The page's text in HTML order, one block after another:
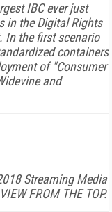
IBC ever just
in the Digital Rights
In the first scenario
containers
of "Consumer
and
Streaming Media
FROM THE TOP.